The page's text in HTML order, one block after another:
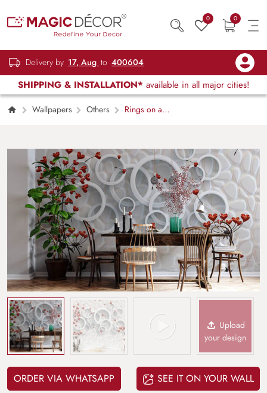
0 0
Delivery by 17, Aug to 400604
SHIPPING & INSTALLATION* available in all major cities!
Wallpapers Others
Rings on a
Upload
your design
ORDER VIA WHATSAPP SEE IT ON YOUR WALL